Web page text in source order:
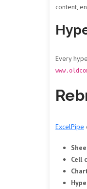
content,
Every
ExcelPipe
Cell